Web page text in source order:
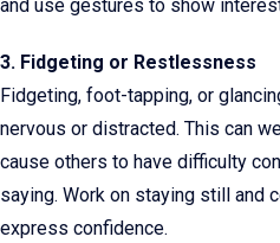
and use gestures to show
3. Fidgeting or Restlessness
Fidgeting, foot-tapping, or
nervous or distracted. This can
cause others to have difficulty
saying. Work on staying still and
express confidence.